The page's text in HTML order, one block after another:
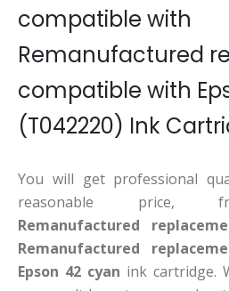
compatible with
Remanufactured
compatible with
(T042220) Ink
You will get professional
reasonable price,
Remanufactured
Remanufactured
Epson 42 cyan ink cartridge.